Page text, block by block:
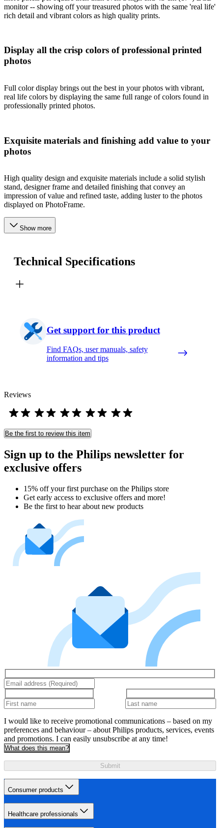
monitor -- showing off your treasured photos with the same 'real life'
rich detail and vibrant colors as high quality prints.
Display all the crisp colors of professional printed
photos
Full color display brings out the best in your photos with vibrant,
real life colors by displaying the same full range of colors found in
professionally printed photos.
Exquisite materials and finishing add value to your
photos
High quality design and exquisite materials include a solid stylish
stand, designer frame and detailed finishing that convey an
impression of value and refined taste, adding luster to the photos
displayed on PhotoFrame.
Show more
Technical Specifications
Get support for this product
Find FAQs, user manuals, safety
information and tips
Reviews
Be the first to review this item
Sign up to the Philips newsletter for
exclusive offers
15% off your first purchase on the Philips store​
Get early access to exclusive offers and more!
Be the first to hear about new products
I would like to receive promotional communications – based on my
preferences and behaviour – about Philips products, services, events
and promotions. I can easily unsubscribe at any time!
What does this mean?
Submit
Consumer products
Healthcare professionals